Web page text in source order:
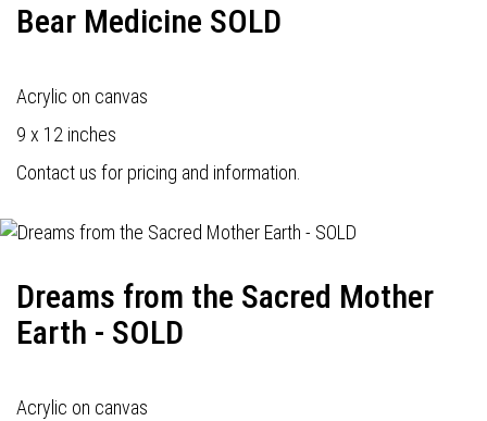
Bear Medicine SOLD
Acrylic on canvas
9 x 12 inches
Contact us for pricing and information.
Dreams from the Sacred Mother
Earth - SOLD
Acrylic on canvas